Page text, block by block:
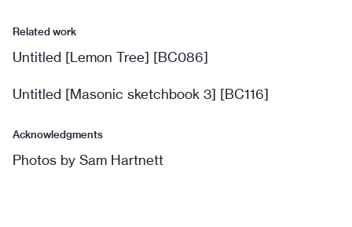
Related work
Untitled [Lemon Tree] [BC086]
Untitled [Masonic sketchbook 3] [BC116]
Acknowledgments
Photos by Sam Hartnett